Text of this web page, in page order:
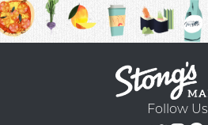
Follow Us